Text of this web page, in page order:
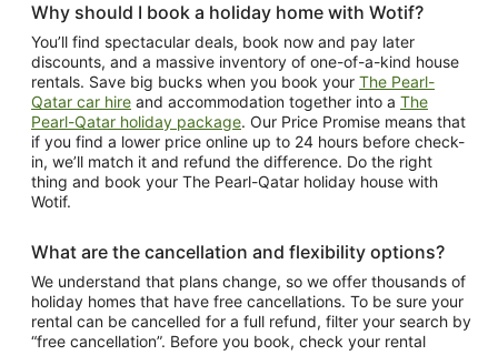
Why should I book a holiday home with Wotif?
You’ll find spectacular deals, book now and pay later
discounts, and a massive inventory of one-of-a-kind house
rentals. Save big bucks when you book your The Pearl-
Qatar car hire and accommodation together into a The
Pearl-Qatar holiday package. Our Price Promise means that
if you find a lower price online up to 24 hours before check-
in, we’ll match it and refund the difference. Do the right
thing and book your The Pearl-Qatar holiday house with
Wotif.
What are the cancellation and flexibility options?
We understand that plans change, so we offer thousands of
holiday homes that have free cancellations. To be sure your
rental can be cancelled for a full refund, filter your search by
“free cancellation”. Before you book, check your rental